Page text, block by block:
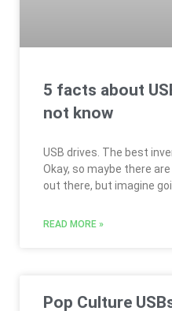
5 facts about
not know
USB drives. The best
Okay, so maybe there
out there, but imagine
READ MORE »
Pop Culture